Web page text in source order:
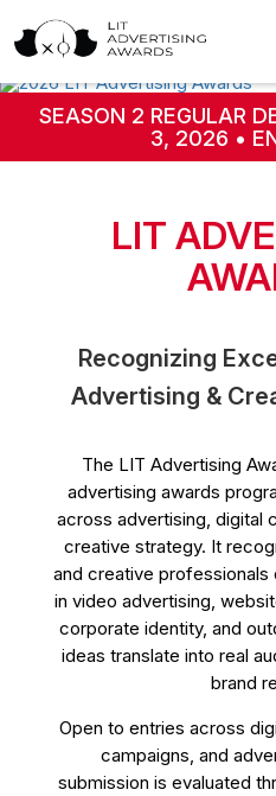
SEASON 2 REGULAR
3, 2026 •
LIT
Recognizing
Advertising &
The LIT Advertising
advertising awards
across advertising, digital
creative strategy. It
and creative
in video advertising,
corporate identity, and
ideas translate into real
brand
Open to entries across
campaigns, and
submission is evaluated